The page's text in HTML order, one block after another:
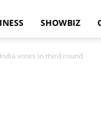
SHOWBIZ
votes in third round